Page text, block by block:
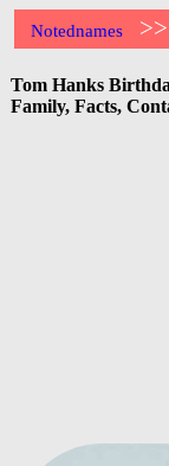
Notednames >>
Tom Hanks
Family, Facts,